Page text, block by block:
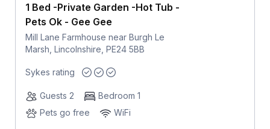
1 Bed -Private Garden -Hot Tub -
Pets Ok - Gee Gee
Mill Lane Farmhouse near Burgh Le
Marsh, Lincolnshire, PE24 5BB
Sykes rating
Guests 2
Bedroom 1
Pets go free
WiFi